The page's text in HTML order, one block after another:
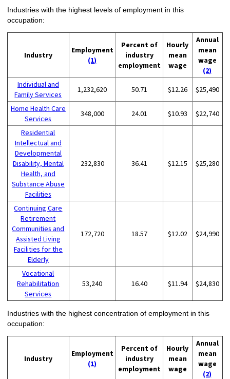
Industries with the highest levels of employment in this
occupation:
Industry
Employment
(1)
Percent of
industry
employment
Hourly
mean
wage
Annual
mean
wage
(2)
Individual and
Family Services
1,232,620 50.71 $12.26 $25,490
Home Health Care
Services
348,000 24.01 $10.93 $22,740
Residential
Intellectual and
Developmental
Disability, Mental
Health, and
Substance Abuse
Facilities
232,830 36.41 $12.15 $25,280
Continuing Care
Retirement
Communities and
Assisted Living
Facilities for the
Elderly
172,720 18.57 $12.02 $24,990
Vocational
Rehabilitation
Services
53,240 16.40 $11.94 $24,830
Industries with the highest concentration of employment in this
occupation:
Industry
Employment
(1)
Percent of
industry
employment
Hourly
mean
wage
Annual
mean
wage
(2)